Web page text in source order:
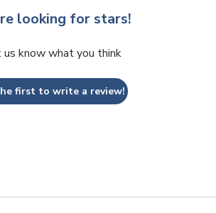
looking for stars!
us know what you think
first to write a review!